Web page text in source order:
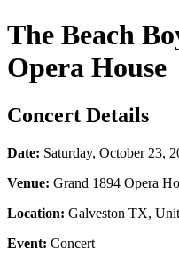
The Beach
Opera House
Concert Details
Date: Saturday, October 23,
Venue: Grand 1894 Opera
Location: Galveston TX,
Event: Concert